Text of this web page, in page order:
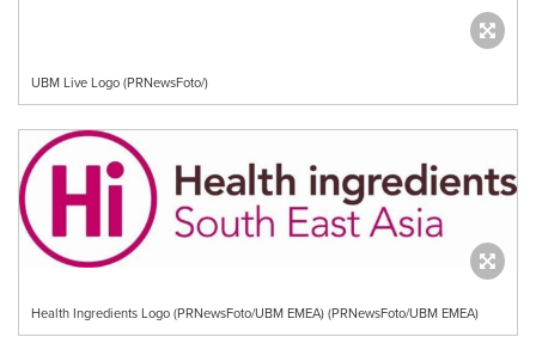
UBM Live Logo (PRNewsFoto/)
Health Ingredients Logo (PRNewsFoto/UBM EMEA) (PRNewsFoto/UBM EMEA)